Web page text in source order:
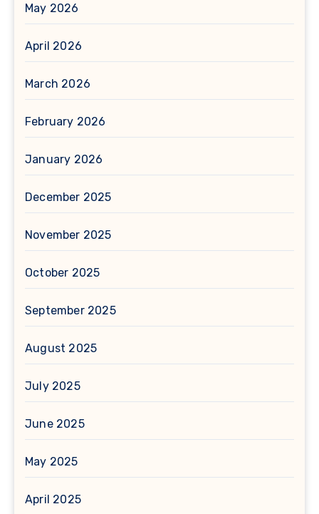
May 2026
April 2026
March 2026
February 2026
January 2026
December 2025
November 2025
October 2025
September 2025
August 2025
July 2025
June 2025
May 2025
April 2025